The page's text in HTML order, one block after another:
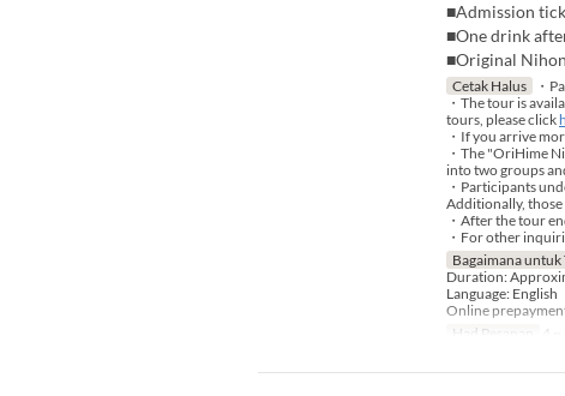
■Admission
■One drink
■Original
Cetak Halus
・
・The tour is
tours, please click
・If you arrive
・The "OriHime
into two groups
・Participants
Additionally,
・After the tour
・For other
Bagaimana untuk
Duration:
Language: English
Online
Had Pesanan
4 ~